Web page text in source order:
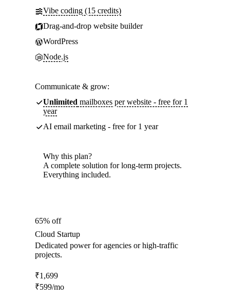
Vibe coding (15 credits)
Drag-and-drop website builder
WordPress
Node.js
Communicate & grow:
Unlimited mailboxes per website - free for 1
year
AI email marketing - free for 1 year
Why this plan?
A complete solution for long-term projects.
Everything included.
65% off
Cloud Startup
Dedicated power for agencies or high-traffic
projects.
₹1,699
₹599/mo